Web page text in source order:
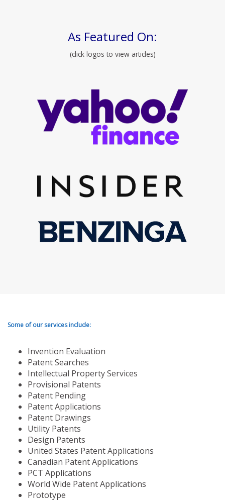
As Featured On:
(click logos to view articles)
Some of our services include:
Invention Evaluation
Patent Searches
Intellectual Property Services
Provisional Patents
Patent Pending
Patent Applications
Patent Drawings
Utility Patents
Design Patents
United States Patent Applications
Canadian Patent Applications
PCT Applications
World Wide Patent Applications
Prototype